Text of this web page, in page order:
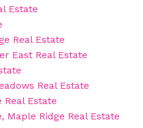
Estate
Real Estate
East Real Estate
Real Estate
Estate
Maple Ridge Real Estate